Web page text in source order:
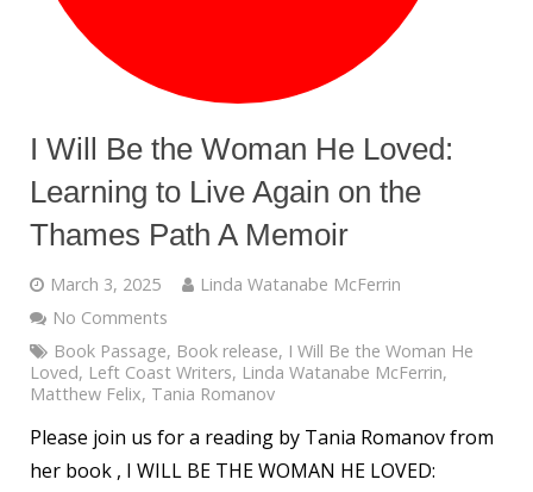
I Will Be the Woman He Loved:
Learning to Live Again on the
Thames Path A Memoir
March 3, 2025
Linda Watanabe McFerrin
No Comments
Book Passage, Book release, I Will Be the Woman He
Loved, Left Coast Writers, Linda Watanabe McFerrin,
Matthew Felix, Tania Romanov
Please join us for a reading by Tania Romanov from
her book , I WILL BE THE WOMAN HE LOVED: